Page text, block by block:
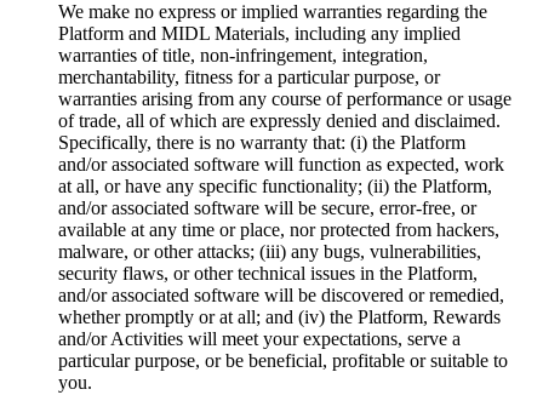
We make no express or implied warranties regarding the
Platform and MIDL Materials, including any implied
warranties of title, non-infringement, integration,
merchantability, fitness for a particular purpose, or
warranties arising from any course of performance or usage
of trade, all of which are expressly denied and disclaimed.
Specifically, there is no warranty that: (i) the Platform
and/or associated software will function as expected, work
at all, or have any specific functionality; (ii) the Platform,
and/or associated software will be secure, error-free, or
available at any time or place, nor protected from hackers,
malware, or other attacks; (iii) any bugs, vulnerabilities,
security flaws, or other technical issues in the Platform,
and/or associated software will be discovered or remedied,
whether promptly or at all; and (iv) the Platform, Rewards
and/or Activities will meet your expectations, serve a
particular purpose, or be beneficial, profitable or suitable to
you.